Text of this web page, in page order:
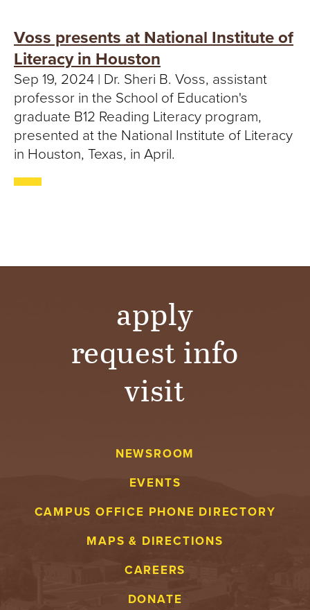
Voss presents at National Institute of
Literacy in Houston
Sep 19, 2024 | Dr. Sheri B. Voss, assistant
professor in the School of Education's
graduate B12 Reading Literacy program,
presented at the National Institute of Literacy
in Houston, Texas, in April.
apply
request info
visit
NEWSROOM
EVENTS
CAMPUS OFFICE PHONE DIRECTORY
MAPS & DIRECTIONS
CAREERS
DONATE